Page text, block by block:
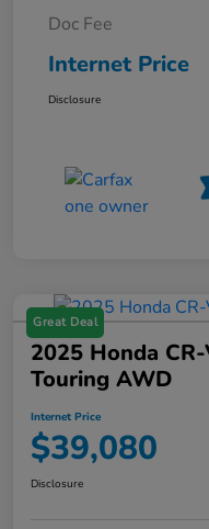
Doc Fee
Internet Price
Disclosure
Great Deal
2025 Honda
Touring AWD
Internet Price
$39,080
Disclosure